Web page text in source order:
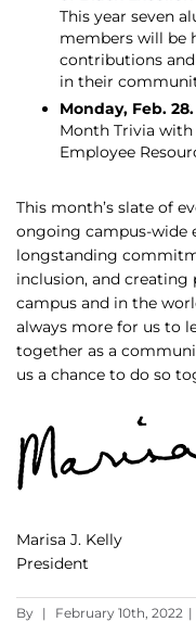
This year seven
members will be
contributions
in their
Monday, Feb. 28.
Month Trivia
Employee
This month’s slate of
ongoing campus-wide
longstanding
inclusion, and creating
campus and in the
always more for us to
together as a
us a chance to do so
Marisa J. Kelly
President
By | February 10th, 2022 |